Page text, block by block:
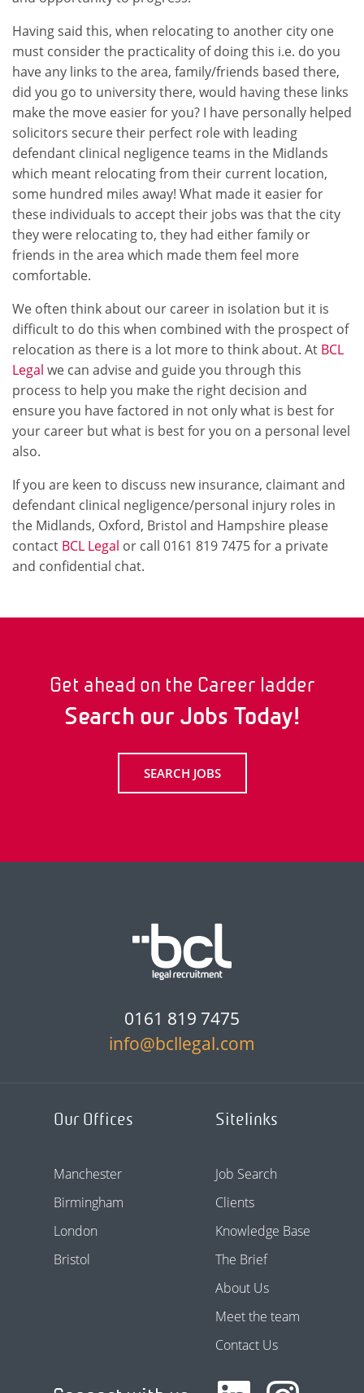
Having said this, when relocating to another city one
must consider the practicality of doing this i.e. do you
have any links to the area, family/friends based there,
did you go to university there, would having these links
make the move easier for you? I have personally helped
solicitors secure their perfect role with leading
defendant clinical negligence teams in the Midlands
which meant relocating from their current location,
some hundred miles away! What made it easier for
these individuals to accept their jobs was that the city
they were relocating to, they had either family or
friends in the area which made them feel more
comfortable.
We often think about our career in isolation but it is
difficult to do this when combined with the prospect of
relocation as there is a lot more to think about. At BCL
Legal we can advise and guide you through this
process to help you make the right decision and
ensure you have factored in not only what is best for
your career but what is best for you on a personal level
also.
If you are keen to discuss new insurance, claimant and
defendant clinical negligence/personal injury roles in
the Midlands, Oxford, Bristol and Hampshire please
contact BCL Legal or call 0161 819 7475 for a private
and confidential chat.
Get ahead on the Career ladder
Search our Jobs Today!
SEARCH JOBS
0161 819 7475
info@bcllegal.com
Our Offices
Manchester
Birmingham
London
Bristol
Sitelinks
Job Search
Clients
Knowledge Base
The Brief
About Us
Meet the team
Contact Us